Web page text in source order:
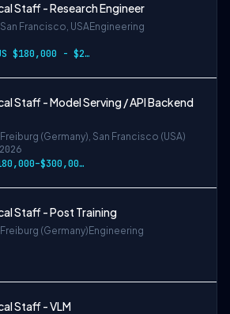
Staff - Research Engineer
San Francisco, USAEngineering
US $180,000 - $290,000 + equity
Staff - Model Serving / API Backend
Freiburg (Germany), San Francisco (USA)
$180,000–$300,000 USD
Staff - Post Training
Freiburg (Germany) Engineering
Staff - VLM